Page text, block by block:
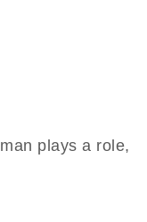
plays a role,